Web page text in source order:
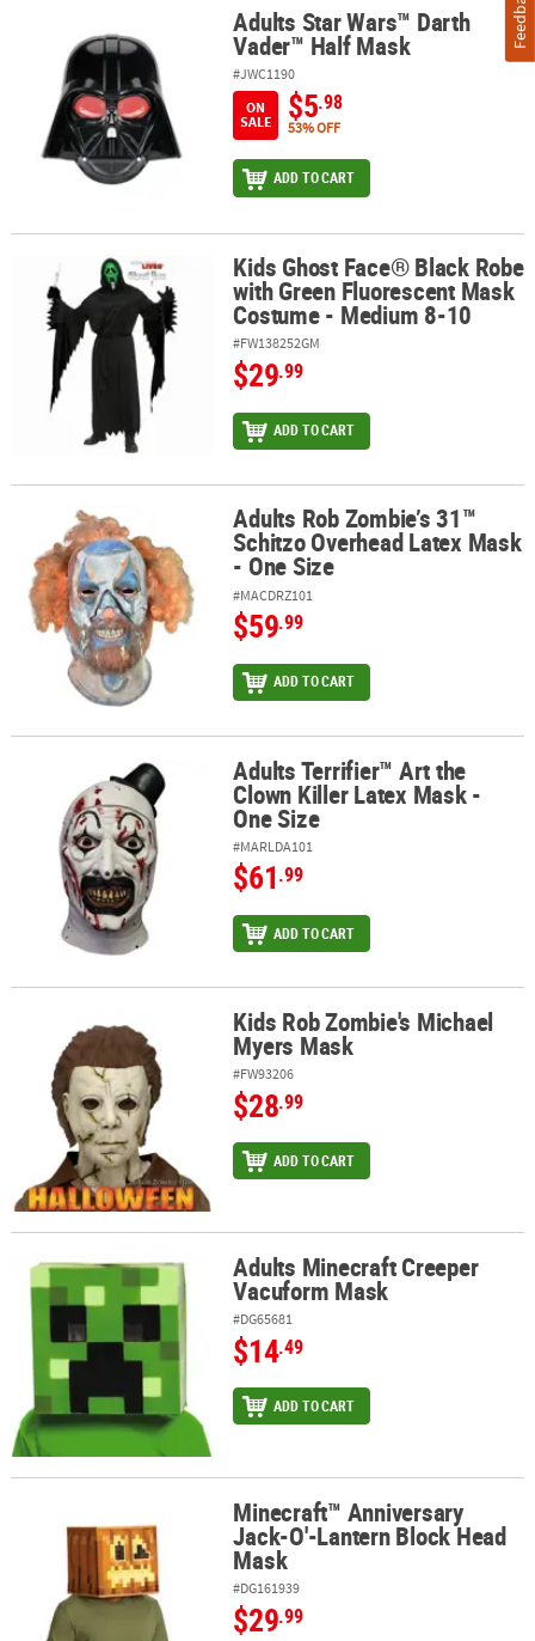
Adults Star Wars™ Darth Vader™ Half MaskAdults Star Wars™ Darth
Vader™ Half Mask
#JWC1190
ON
SALE
$5.98
53% OFF
ADD TO CART
Kids Ghost Face® Black Robe with Green Fluorescent Mask
Kids Ghost Face® Black Robe
with Green Fluorescent Mask
Costume - Medium 8-10
#FW138252GM
$29.99
ADD TO CART
Adults Rob Zombie’s 31™ Schitzo Overhead Latex Mask - One Size
Adults Rob Zombie’s 31™
Schitzo Overhead Latex Mask
- One Size
#MACDRZ101
$59.99
ADD TO CART
Adults Terrifier™ Art the Clown Killer Latex Mask - One Size
Adults Terrifier™ Art the
Clown Killer Latex Mask -
One Size
#MARLDA101
$61.99
ADD TO CART
Kids Rob Zombie's Michael Myers MaskKids Rob Zombie's Michael
Myers Mask
#FW93206
$28.99
ADD TO CART
Adults Minecraft Creeper Vacuform MaskAdults Minecraft Creeper
Vacuform Mask
#DG65681
$14.49
ADD TO CART
Minecraft™ Anniversary Jack-O'-Lantern Block Head Mask
Minecraft™ Anniversary
Jack-O'-Lantern Block Head
Mask
#DG161939
$29.99
Feedback